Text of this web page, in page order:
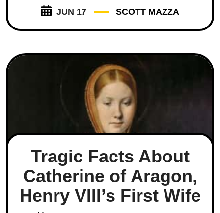
JUN 17 SCOTT MAZZA
Tragic Facts About
Catherine of Aragon,
Henry VIII’s First Wife